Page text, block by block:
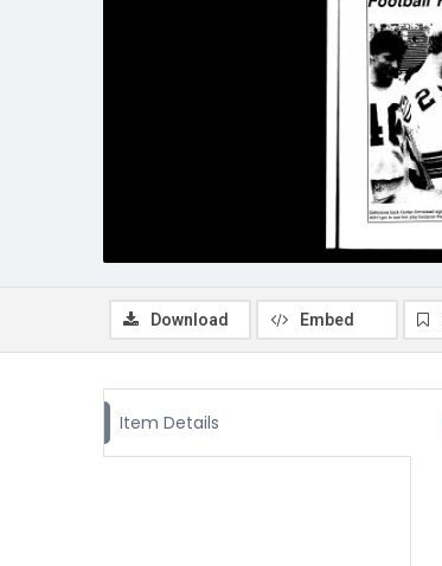
Download Embed
Item Details